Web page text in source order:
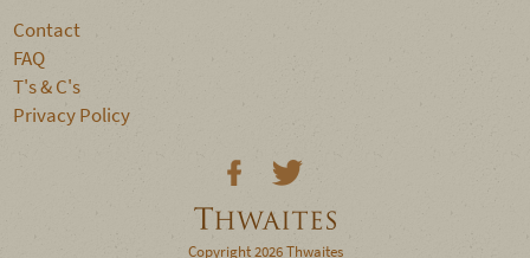
Contact
FAQ
T's & C's
Privacy Policy
Copyright 2026 Thwaites